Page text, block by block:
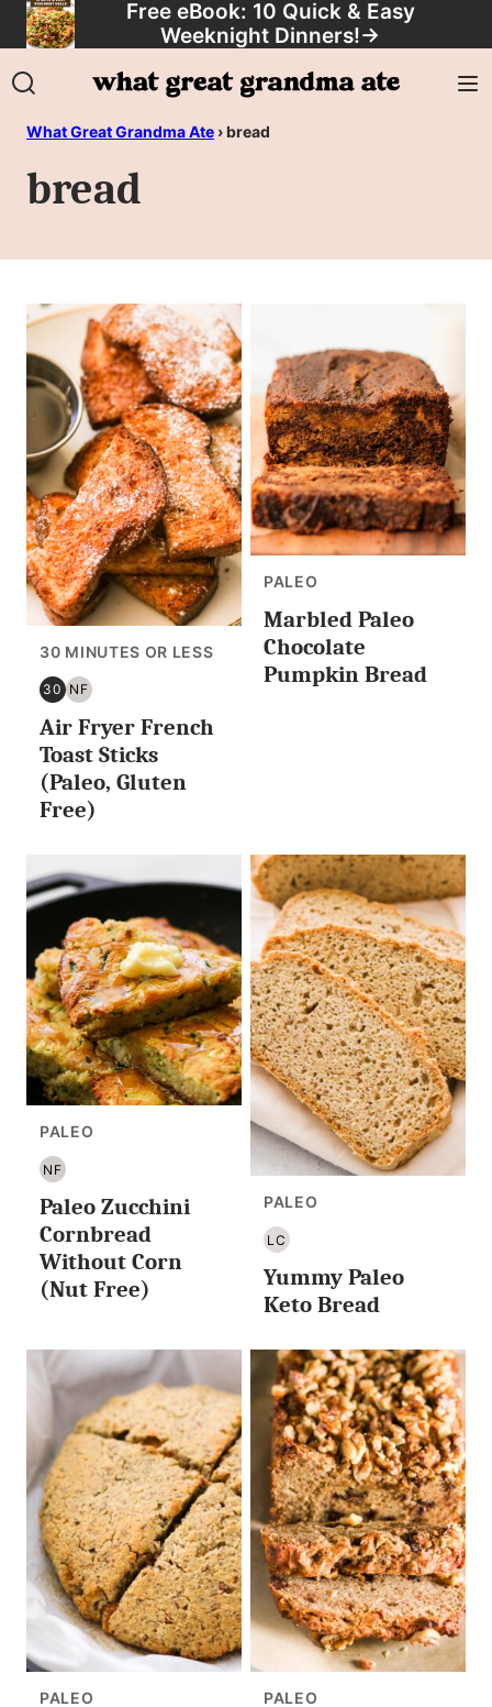
Skip
to
content
Free eBook: 10 Quick & Easy
Weeknight Dinners!→
What Great Grandma Ate ›bread
bread
30 MINUTES OR LESS
30
30
MINUTES
OR
NF
NUT
FREE
Air Fryer French
Toast Sticks
(Paleo, Gluten
Free)
PALEO
Marbled Paleo
Chocolate
Pumpkin Bread
PALEO
NF
NUT
FREE
Paleo Zucchini
Cornbread
Without Corn
(Nut Free)
PALEO
LC
LOW
CARB/KETO
Yummy Paleo
Keto Bread
PALEO PALEO